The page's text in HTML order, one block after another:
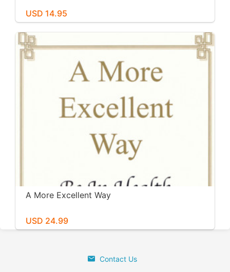
USD 14.95
A More Excellent Way
USD 24.99
Contact Us